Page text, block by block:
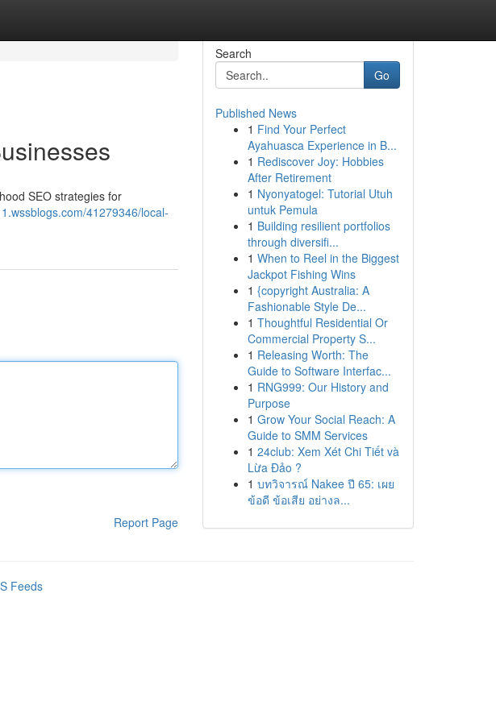
SEO strategies for
41279346/local-
Report Page
Search
Go
Published News
1 Find Your Perfect
Ayahuasca Experience in B...
1 Rediscover Joy: Hobbies
After Retirement
1 Nyonyatogel: Tutorial Utuh
untuk Pemula
1 Building resilient portfolios
through diversifi...
1 When to Reel in the Biggest
Jackpot Fishing Wins
1 {copyright Australia: A
Fashionable Style De...
1 Thoughtful Residential Or
Commercial Property S...
1 Releasing Worth: The
Guide to Software Interfac...
1 RNG999: Our History and
Purpose
1 Grow Your Social Reach: A
Guide to SMM Services
1 24club: Xem Xét Chi Tiết và
Lừa Đảo ?
1 บทวิจารณ์ Nakee ปี 65: เผย
ข้อดี ข้อเสีย อย่างล...
Feeds